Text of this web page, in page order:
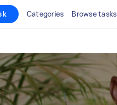
Categories Browse tasks